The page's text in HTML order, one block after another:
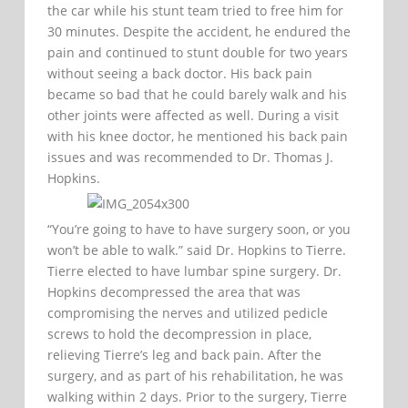
the car while his stunt team tried to free him for
30 minutes. Despite the accident, he endured the
pain and continued to stunt double for two years
without seeing a back doctor. His back pain
became so bad that he could barely walk and his
other joints were affected as well. During a visit
with his knee doctor, he mentioned his back pain
issues and was recommended to Dr. Thomas J.
Hopkins.
“You’re going to have to have surgery soon, or you
won’t be able to walk.” said Dr. Hopkins to Tierre.
Tierre elected to have lumbar spine surgery. Dr.
Hopkins decompressed the area that was
compromising the nerves and utilized pedicle
screws to hold the decompression in place,
relieving Tierre’s leg and back pain. After the
surgery, and as part of his rehabilitation, he was
walking within 2 days. Prior to the surgery, Tierre